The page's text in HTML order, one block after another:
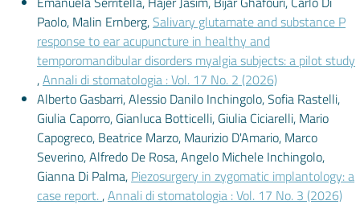
Paolo, Malin Ernberg,Salivary glutamate and substance P
response to ear acupuncture in healthy and
temporomandibular disorders myalgia subjects: a pilot study
,Annali di stomatologia : Vol. 17 No. 2 (2026)
Alberto Gasbarri, Alessio Danilo Inchingolo, Sofia Rastelli,
Giulia Caporro, Gianluca Botticelli, Giulia Ciciarelli, Mario
Capogreco, Beatrice Marzo, Maurizio D'Amario, Marco
Severino, Alfredo De Rosa, Angelo Michele Inchingolo,
Gianna Di Palma, Piezosurgery in zygomatic implantology: a
case report.,Annali di stomatologia : Vol. 17 No. 3 (2026)